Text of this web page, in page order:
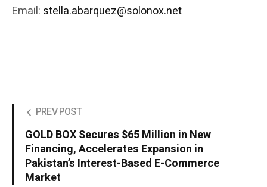
Email: stella.abarquez@solonox.net
PREV POST
GOLD BOX Secures $65 Million in New
Financing, Accelerates Expansion in
Pakistan’s Interest-Based E-Commerce
Market